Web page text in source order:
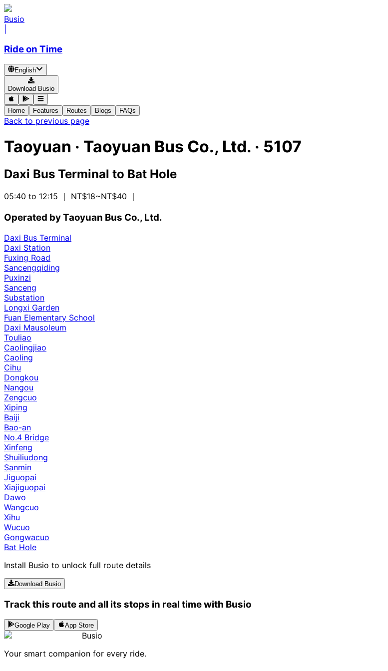
Busio
Ride on Time
English
Download Busio
Home Features Routes Blogs FAQs
Back to previous page
Taoyuan · Taoyuan Bus Co., Ltd. · 5107
Daxi Bus Terminal to Bat Hole
05:40 to 12:15 ｜ NT$18~NT$40 ｜
Operated by Taoyuan Bus Co., Ltd.
Daxi Bus Terminal
Daxi Station
Fuxing Road
Sancengqiding
Puxinzi
Sanceng
Substation
Longxi Garden
Fuan Elementary School
Daxi Mausoleum
Touliao
Caolingjiao
Caoling
Cihu
Dongkou
Nangou
Zengcuo
Xiping
Baiji
Bao-an
No.4 Bridge
Xinfeng
Shuiliudong
Sanmin
Jiguopai
Xiajiguopai
Dawo
Wangcuo
Xihu
Wucuo
Gongwacuo
Bat Hole
Install Busio to unlock full route details
Download Busio
Track this route and all its stops in real time with Busio
Google Play App Store
Busio
Your smart companion for every ride.